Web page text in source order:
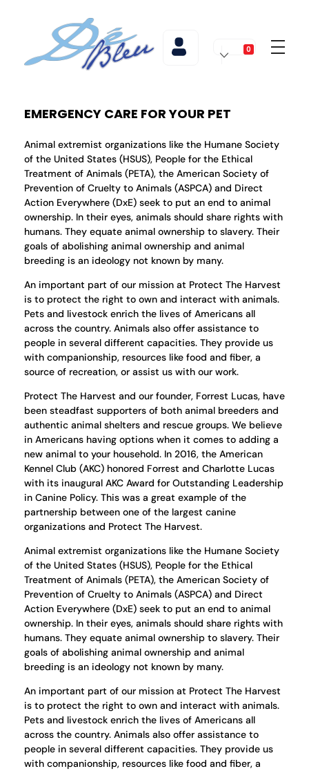
0
EMERGENCY CARE FOR YOUR PET
Animal extremist organizations like the Humane Society
of the United States (HSUS), People for the Ethical
Treatment of Animals (PETA), the American Society of
Prevention of Cruelty to Animals (ASPCA) and Direct
Action Everywhere (DxE) seek to put an end to animal
ownership. In their eyes, animals should share rights with
humans. They equate animal ownership to slavery. Their
goals of abolishing animal ownership and animal
breeding is an ideology not known by many.
An important part of our mission at Protect The Harvest
is to protect the right to own and interact with animals.
Pets and livestock enrich the lives of Americans all
across the country. Animals also offer assistance to
people in several different capacities. They provide us
with companionship, resources like food and fiber, a
source of recreation, or assist us with our work.
Protect The Harvest and our founder, Forrest Lucas, have
been steadfast supporters of both animal breeders and
authentic animal shelters and rescue groups. We believe
in Americans having options when it comes to adding a
new animal to your household. In 2016, the American
Kennel Club (AKC) honored Forrest and Charlotte Lucas
with its inaugural AKC Award for Outstanding Leadership
in Canine Policy. This was a great example of the
partnership between one of the largest canine
organizations and Protect The Harvest.
Animal extremist organizations like the Humane Society
of the United States (HSUS), People for the Ethical
Treatment of Animals (PETA), the American Society of
Prevention of Cruelty to Animals (ASPCA) and Direct
Action Everywhere (DxE) seek to put an end to animal
ownership. In their eyes, animals should share rights with
humans. They equate animal ownership to slavery. Their
goals of abolishing animal ownership and animal
breeding is an ideology not known by many.
An important part of our mission at Protect The Harvest
is to protect the right to own and interact with animals.
Pets and livestock enrich the lives of Americans all
across the country. Animals also offer assistance to
people in several different capacities. They provide us
with companionship, resources like food and fiber, a